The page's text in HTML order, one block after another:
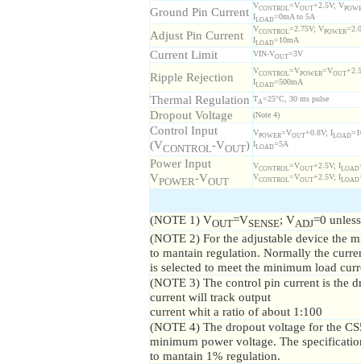
Ground Pin Current VCONTROL=VOUT+2.5V; V
ILOAD=0mA to 5A
Adjust Pin Current VCONTROL=2.75V; VPOWER
ILOAD=10mA
Current Limit VIN-VOUT=3V
Ripple Rejection VCONTROL=VPOWER=VOUT
ILOAD=500mA
Thermal Regulation TA=25°C, 30 ms pulse
Dropout Voltage (Note 4)
Control Input
(VCONTROL-VOUT)
VPOWER=VOUT+0.8V; ILOAD
ILOAD=5A
Power Input
VPOWER-VOUT
VCONTROL=VOUT+2.5V; ILOAD
VCONTROL=VOUT+2.5V; ILOAD
(NOTE 1) VOUT=VSENSE; VADJ=0
(NOTE 2) For the adjustable device the
to mantain regulation. Normally the
is selected to meet the minimum load
(NOTE 3) The control pin current is the
current will track output
current whit a ratio of about 1:100
(NOTE 4) The dropout voltage for the
minimum power voltage. The
to mantain 1% regulation.